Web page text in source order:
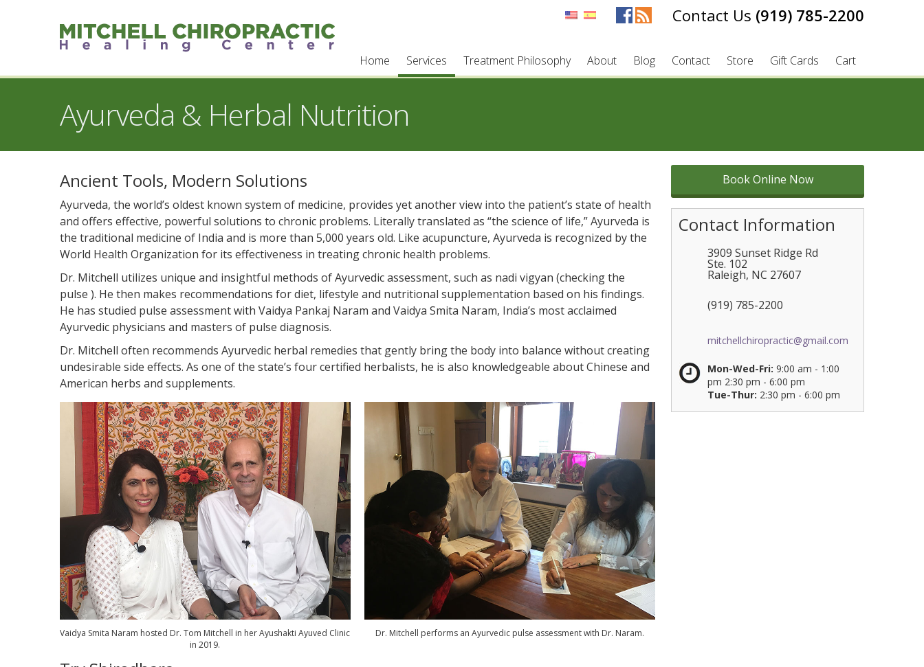
(919) 785-2200
Home Services Treatment Philosophy About Blog Contact Store Gift Cards Cart
Ayurveda & Herbal Nutrition
Ancient Tools, Modern Solutions
Ayurveda, the world’s oldest known system of medicine, provides yet another view into the patient’s state of health
and offers effective, powerful solutions to chronic problems. Literally translated as “the science of life,” Ayurveda is
the traditional medicine of India and is more than 5,000 years old. Like acupuncture, Ayurveda is recognized by the
World Health Organization for its effectiveness in treating chronic health problems.
Dr. Mitchell utilizes unique and insightful methods of Ayurvedic assessment, such as nadi vigyan (checking the
pulse ). He then makes recommendations for diet, lifestyle and nutritional supplementation based on his findings.
He has studied pulse assessment with Vaidya Pankaj Naram and Vaidya Smita Naram, India’s most acclaimed
Ayurvedic physicians and masters of pulse diagnosis.
Dr. Mitchell often recommends Ayurvedic herbal remedies that gently bring the body into balance without creating
undesirable side effects. As one of the state’s four certified herbalists, he is also knowledgeable about Chinese and
American herbs and supplements.
Vaidya Smita Naram hosted Dr. Tom Mitchell in her Ayushakti Ayuved Clinic
in 2019.
Dr. Mitchell performs an Ayurvedic pulse assessment with Dr. Naram.
Book Online Now
Contact Information
3909 Sunset Ridge Rd
Ste. 102
Raleigh, NC 27607
(919) 785-2200
mitchellchiropractic@gmail.com
Mon-Wed-Fri: 9:00 am - 1:00
pm 2:30 pm - 6:00 pm
Tue-Thur: 2:30 pm - 6:00 pm